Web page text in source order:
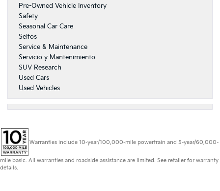
Pre-Owned Vehicle Inventory
Safety
Seasonal Car Care
Seltos
Service & Maintenance
Servicio y Mantenimiento
SUV Research
Used Cars
Used Vehicles
Warranties include 10-year/100,000-mile powertrain and 5-year/60,000-
mile basic. All warranties and roadside assistance are limited. See retailer for warranty
details.